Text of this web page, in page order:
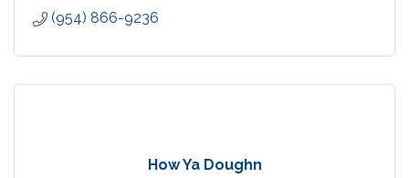
(954) 866-9236
How Ya Doughn